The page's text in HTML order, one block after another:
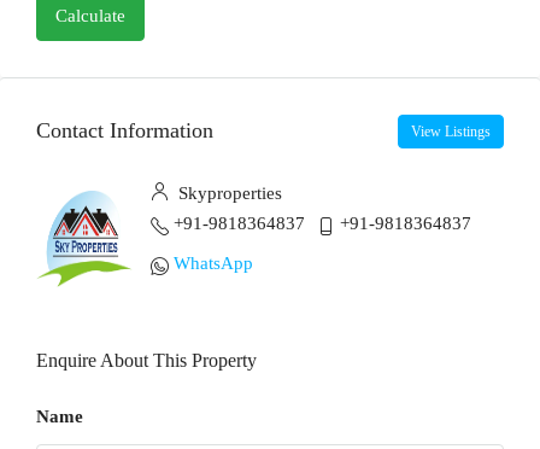
Calculate
Contact Information View Listings
Skyproperties
+91-9818364837
+91-9818364837
WhatsApp
Enquire About This Property
Name